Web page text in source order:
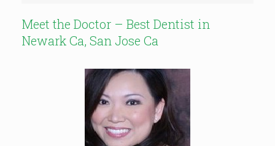
Meet the Doctor – Best Dentist in
Newark Ca, San Jose Ca